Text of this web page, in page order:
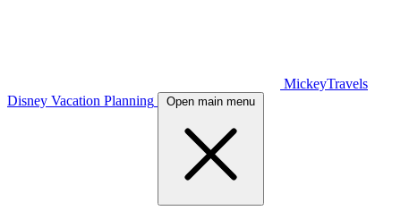
MickeyTravels
Disney Vacation Planning
Open main menu